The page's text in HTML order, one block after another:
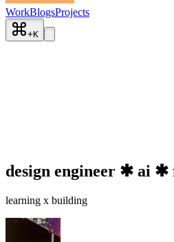
WorkBlogsProjects
+K
design engineer ✱ ai ✱
learning x building